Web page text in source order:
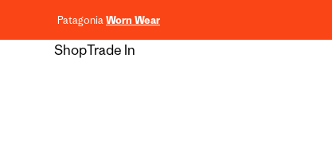
PatagoniaWorn Wear
ShopTrade In